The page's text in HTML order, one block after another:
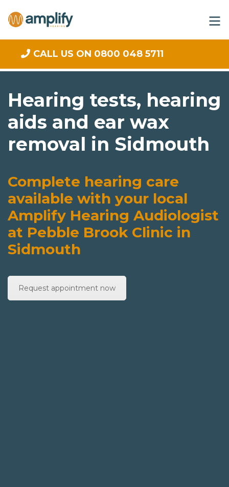
CALL US ON 0800 048 5711
Hearing tests, hearing
aids and ear wax
removal in Sidmouth
Complete hearing care
available with your local
Amplify Hearing Audiologist
at Pebble Brook Clinic in
Sidmouth
Request appointment now